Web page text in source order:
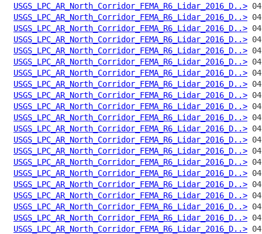
USGS_LPC_AR_North_Corridor_FEMA_R6_Lidar_2016_D..>
USGS_LPC_AR_North_Corridor_FEMA_R6_Lidar_2016_D..>
USGS_LPC_AR_North_Corridor_FEMA_R6_Lidar_2016_D..>
USGS_LPC_AR_North_Corridor_FEMA_R6_Lidar_2016_D..>
USGS_LPC_AR_North_Corridor_FEMA_R6_Lidar_2016_D..>
USGS_LPC_AR_North_Corridor_FEMA_R6_Lidar_2016_D..>
USGS_LPC_AR_North_Corridor_FEMA_R6_Lidar_2016_D..>
USGS_LPC_AR_North_Corridor_FEMA_R6_Lidar_2016_D..>
USGS_LPC_AR_North_Corridor_FEMA_R6_Lidar_2016_D..>
USGS_LPC_AR_North_Corridor_FEMA_R6_Lidar_2016_D..>
USGS_LPC_AR_North_Corridor_FEMA_R6_Lidar_2016_D..>
USGS_LPC_AR_North_Corridor_FEMA_R6_Lidar_2016_D..>
USGS_LPC_AR_North_Corridor_FEMA_R6_Lidar_2016_D..>
USGS_LPC_AR_North_Corridor_FEMA_R6_Lidar_2016_D..>
USGS_LPC_AR_North_Corridor_FEMA_R6_Lidar_2016_D..>
USGS_LPC_AR_North_Corridor_FEMA_R6_Lidar_2016_D..>
USGS_LPC_AR_North_Corridor_FEMA_R6_Lidar_2016_D..>
USGS_LPC_AR_North_Corridor_FEMA_R6_Lidar_2016_D..>
USGS_LPC_AR_North_Corridor_FEMA_R6_Lidar_2016_D..>
USGS_LPC_AR_North_Corridor_FEMA_R6_Lidar_2016_D..>
USGS_LPC_AR_North_Corridor_FEMA_R6_Lidar_2016_D..>